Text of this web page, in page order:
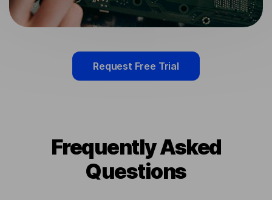
Request Free Trial
Frequently Asked
Questions